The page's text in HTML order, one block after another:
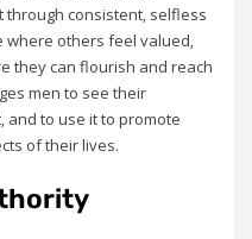
consistent‚ selfless
where others feel valued‚
they can flourish and reach
men to see their
and to use it to promote
of their lives.